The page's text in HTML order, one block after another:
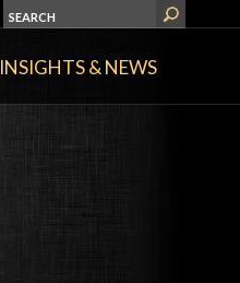
INSIGHTS & NEWS